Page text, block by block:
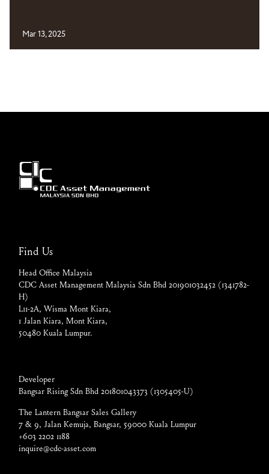
Mar 13, 2025
Find Us
Head Office Malaysia
CDC Asset Management Malaysia Sdn Bhd 201901032452 (1341782-
H)
L11-2A, Wisma Mont Kiara,
1 Jalan Kiara, Mont Kiara,
50480 Kuala Lumpur.
Developer
Bangsar Rising Sdn Bhd 201801043373 (1305405-U)
The Lantern Bangsar Sales Gallery
7 & 9, Jalan Kemuja, Bangsar, 59000 Kuala Lumpur
+603 2202 1188
inquire@cdc-asset.com